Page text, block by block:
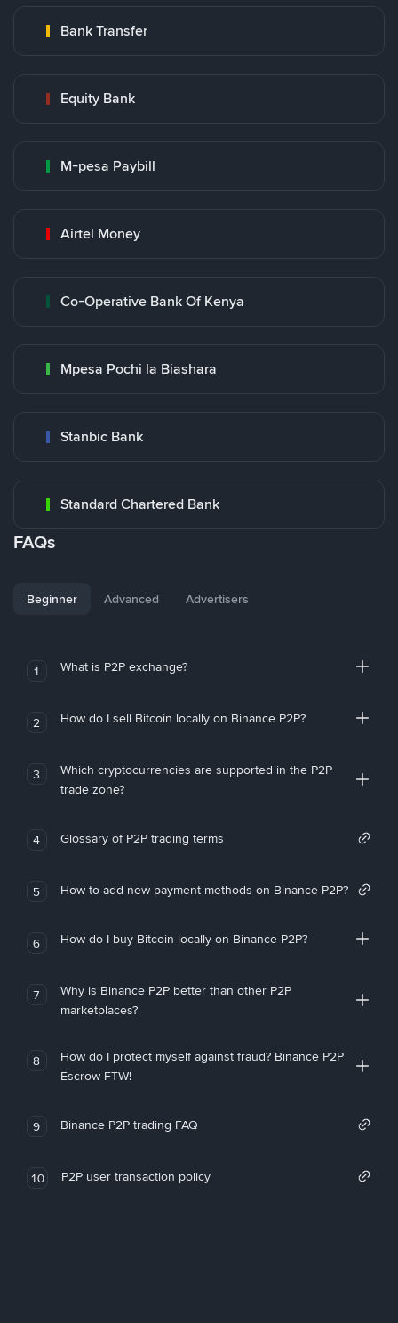
Bank Transfer
Equity Bank
M-pesa Paybill
Airtel Money
Co-Operative Bank Of Kenya
Mpesa Pochi la Biashara
Stanbic Bank
Standard Chartered Bank
FAQs
Beginner Advanced Advertisers
1 What is P2P exchange?
2 How do I sell Bitcoin locally on Binance P2P?
3
Which cryptocurrencies are supported in the P2P
trade zone?
4 Glossary of P2P trading terms
5 How to add new payment methods on Binance P2P?
6 How do I buy Bitcoin locally on Binance P2P?
7
Why is Binance P2P better than other P2P
marketplaces?
8
How do I protect myself against fraud? Binance P2P
Escrow FTW!
9 Binance P2P trading FAQ
10 P2P user transaction policy